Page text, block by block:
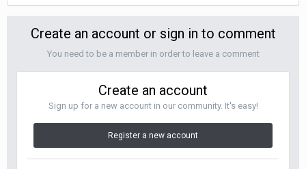
Create an account or sign in to comment
You need to be a member in order to leave a comment
Create an account
Sign up for a new account in our community. It's easy!
Register a new account